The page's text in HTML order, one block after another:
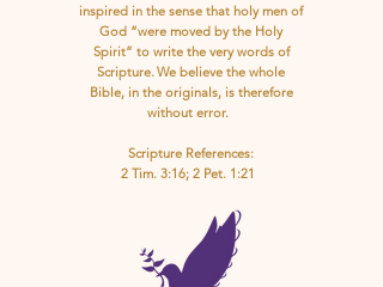
inspired in the sense that holy men of
God “were moved by the Holy
Spirit” to write the very words of
Scripture. We believe the whole
Bible, in the originals, is therefore
without error.
Scripture References:
2 Tim. 3:16; 2 Pet. 1:21